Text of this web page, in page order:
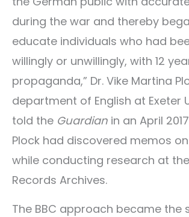
during the war and thereby
educate individuals who had
willingly or unwillingly, with 12
propaganda,” Dr. Vike Martina
department of English at Exeter
told the Guardian in an April 2017
Plock had discovered memos
while conducting research at
Records Archives.
The BBC approach became the